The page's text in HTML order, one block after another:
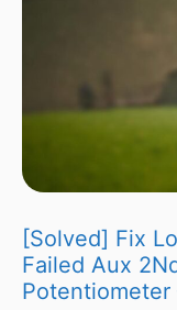
[Solved] Fix
Failed Aux
Potentiometer